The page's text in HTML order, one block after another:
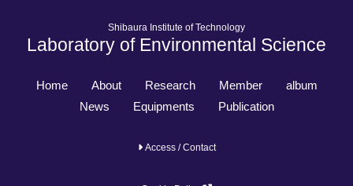
Shibaura Institute of Technology
Laboratory of Environmental Science
Home About Research Member
album
News
Equipments Publication
Access / Contact